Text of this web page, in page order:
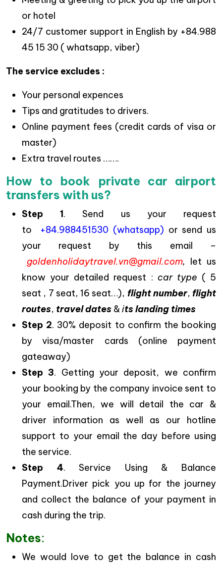
or hotel
24/7 customer support in English by +84.988
45 15 30 ( whatsapp, viber)
The service excludes :
Your personal expences
Tips and gratitudes to drivers.
Online payment fees (credit cards of visa or
master)
Extra travel routes …….
How to book private car airport
transfers with us?
Step 1. Send us your request
to +84.988451530 (whatsapp) or send us
your request by this email –
goldenholidaytravel.vn@gmail.com, let us
know your detailed request : car type ( 5
seat , 7 seat, 16 seat…), flight number, flight
routes, travel dates &its landing times
Step 2. 30% deposit to confirm the booking
by visa/master cards (online payment
gateaway)
Step 3. Getting your deposit, we confirm
your booking by the company invoice sent to
your email.Then, we will detail the car &
driver information as well as our hotline
support to your email the day before using
the service.
Step 4. Service Using & Balance
Payment.Driver pick you up for the journey
and collect the balance of your payment in
cash during the trip.
Notes:
We would love to get the balance in cash